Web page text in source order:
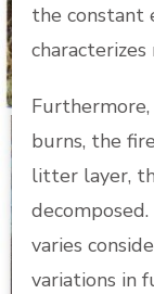
the constant
burns, the
litter layer,
varies
variations in